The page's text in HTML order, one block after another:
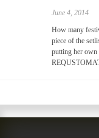
June 4, 2014
How many
piece of the
putting her